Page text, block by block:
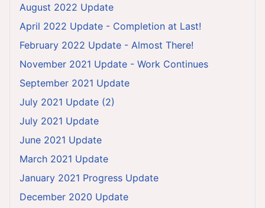
August 2022 Update
April 2022 Update - Completion at Last!
February 2022 Update - Almost There!
November 2021 Update - Work Continues
September 2021 Update
July 2021 Update (2)
July 2021 Update
June 2021 Update
March 2021 Update
January 2021 Progress Update
December 2020 Update